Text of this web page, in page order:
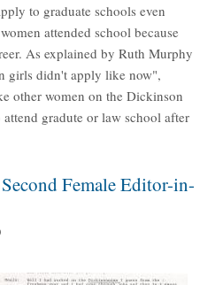
to graduate schools even
attended school because
As explained by Ruth Murphy
girls didn't apply like now",
other women on the Dickinson
gradute or law school after
Female Editor-in-